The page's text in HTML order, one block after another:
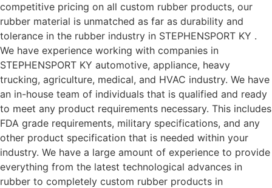
competitive pricing on all custom rubber products, our
rubber material is unmatched as far as durability and
tolerance in the rubber industry in STEPHENSPORT KY .
We have experience working with companies in
STEPHENSPORT KY automotive, appliance, heavy
trucking, agriculture, medical, and HVAC industry. We have
an in-house team of individuals that is qualified and ready
to meet any product requirements necessary. This includes
FDA grade requirements, military specifications, and any
other product specification that is needed within your
industry. We have a large amount of experience to provide
everything from the latest technological advances in
rubber to completely custom rubber products in